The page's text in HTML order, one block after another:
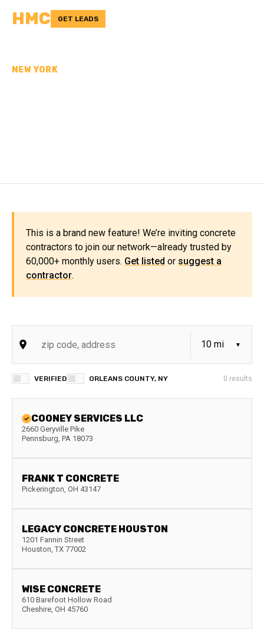
HMC GET LEADS
NEW YORK
This is a brand new feature! We’re inviting concrete
contractors to join our network—already trusted by
60,000+ monthly users. Get listed or suggest a
contractor.
VERIFIED ORLEANS COUNTY, NY 0 results
COONEY SERVICES LLC
2660 Geryville Pike
Pennsburg, PA 18073
FRANK T CONCRETE
Pickerington, OH 43147
LEGACY CONCRETE HOUSTON
1201 Fannin Street
Houston, TX 77002
WISE CONCRETE
610 Barefoot Hollow Road
Cheshire, OH 45760